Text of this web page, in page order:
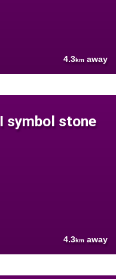
4.3km away
symbol stone
4.3km away